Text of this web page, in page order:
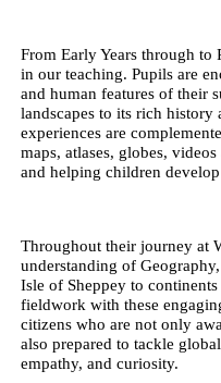
From Early Years through
in our teaching. Pupils are
and human features of their
landscapes to its rich
experiences are
maps, atlases, globes,
and helping children
Throughout their journey at
understanding of
Isle of Sheppey to
fieldwork with these
citizens who are not only
also prepared to tackle
empathy, and curiosity.